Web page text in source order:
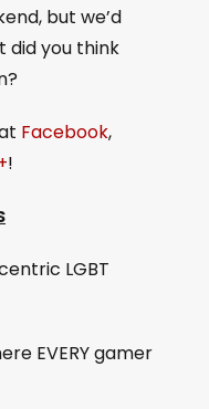
but we’d
did you think
Facebook,
!
LGBT
EVERY gamer